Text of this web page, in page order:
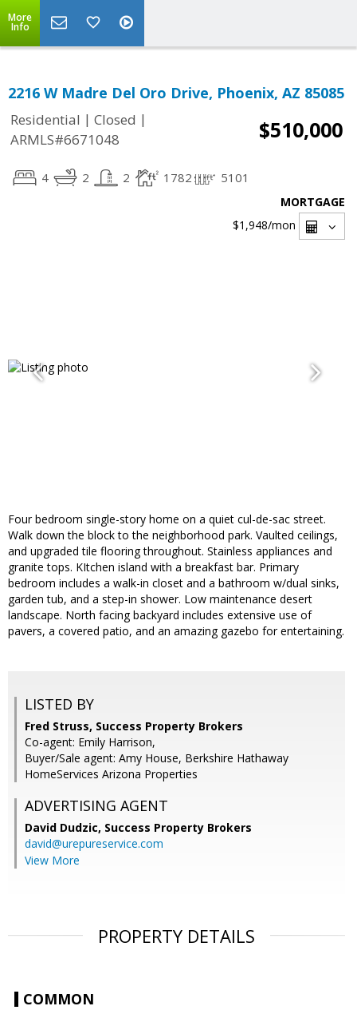
More
Info
2216 W Madre Del Oro Drive, Phoenix, AZ 85085
Residential | Closed |
ARMLS#6671048
$510,000
4 2 2 1782 5101
MORTGAGE
$1,948/mon
Four bedroom single-story home on a quiet cul-de-sac street.
Walk down the block to the neighborhood park. Vaulted ceilings,
and upgraded tile flooring throughout. Stainless appliances and
granite tops. KItchen island with a breakfast bar. Primary
bedroom includes a walk-in closet and a bathroom w/dual sinks,
garden tub, and a step-in shower. Low maintenance desert
landscape. North facing backyard includes extensive use of
pavers, a covered patio, and an amazing gazebo for entertaining.
LISTED BY
Fred Struss, Success Property Brokers
Co-agent: Emily Harrison,
Buyer/Sale agent: Amy House, Berkshire Hathaway
HomeServices Arizona Properties
ADVERTISING AGENT
David Dudzic, Success Property Brokers
david@urepureservice.com
View More
PROPERTY DETAILS
COMMON